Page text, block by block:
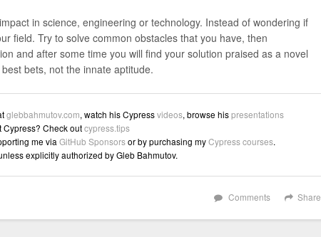
in science, engineering or technology. Instead of wondering if
field. Try to solve common obstacles that you have, then
and after some time you will find your solution praised as a novel
bets, not the innate aptitude.
glebbahmutov.com, watch his Cypressvideos, browse hispresentations
Cypress? Check outcypress.tips
me viaGitHub Sponsorsor by purchasing myCypress courses.
explicitly authorized by Gleb Bahmutov.
Share
Comments